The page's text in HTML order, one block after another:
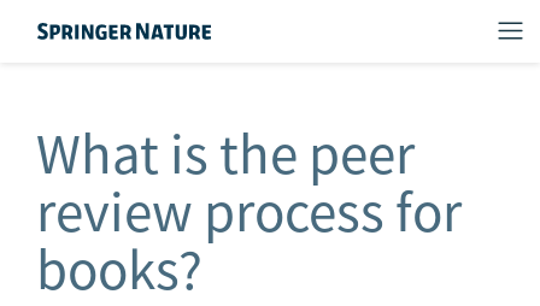
What is the peer
review process for
books?